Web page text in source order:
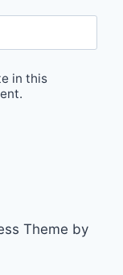
in this
Theme by